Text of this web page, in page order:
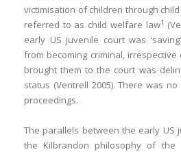
victimisation of children through
referred to as child welfare law1
early US juvenile court was
from becoming criminal,
brought them to the court was
status (Ventrell 2005). There was
proceedings.
The parallels between the early US
the Kilbrandon philosophy of the